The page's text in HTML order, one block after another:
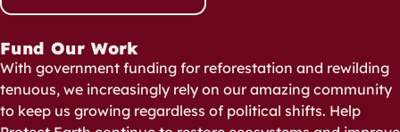
Fund Our Work
With government funding for reforestation and rewilding
tenuous, we increasingly rely on our amazing community
to keep us growing regardless of political shifts. Help